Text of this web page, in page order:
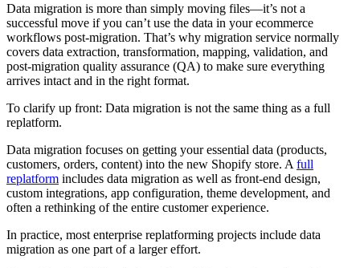
Data migration is more than simply moving files—it’s not a
successful move if you can’t use the data in your ecommerce
workflows post-migration. That’s why migration service normally
covers data extraction, transformation, mapping, validation, and
post-migration quality assurance (QA) to make sure everything
arrives intact and in the right format.
To clarify up front: Data migration is not the same thing as a full
replatform.
Data migration focuses on getting your essential data (products,
customers, orders, content) into the new Shopify store. A full
replatform includes data migration as well as front-end design,
custom integrations, app configuration, theme development, and
often a rethinking of the entire customer experience.
In practice, most enterprise replatforming projects include data
migration as one part of a larger effort.